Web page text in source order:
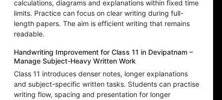
calculations, diagrams and explanations within fixed time
limits. Practice can focus on clear writing during full-
length papers. The aim is efficient writing that remains
readable.
Handwriting Improvement for Class 11 in Devipatnam –
Manage Subject-Heavy Written Work
Class 11 introduces denser notes, longer explanations
and subject-specific written tasks. Students can practise
writing flow, spacing and presentation for longer